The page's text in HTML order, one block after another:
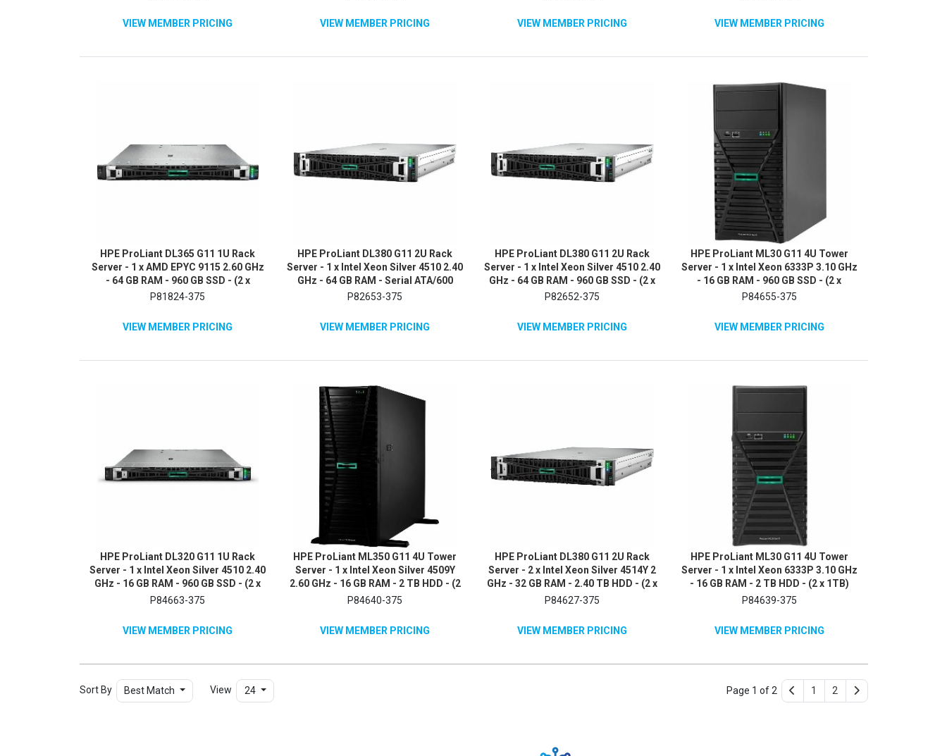
VIEW MEMBER PRICING VIEW MEMBER PRICING VIEW MEMBER PRICING VIEW MEMBER PRICING
HPE ProLiant DL365 G11 1U Rack
Server - 1 x AMD EPYC 9115 2.60 GHz
- 64 GB RAM - 960 GB SSD - (2 x
480GB) SSD Configuration - NVMe,
Controller
P81824-375
VIEW MEMBER PRICING
HPE ProLiant DL380 G11 2U Rack
Server - 1 x Intel Xeon Silver 4510 2.40
GHz - 64 GB RAM - Serial ATA/600
Controller
P82653-375
VIEW MEMBER PRICING
HPE ProLiant DL380 G11 2U Rack
Server - 1 x Intel Xeon Silver 4510 2.40
GHz - 64 GB RAM - 960 GB SSD - (2 x
480GB) SSD Configuration - Serial
P82652-375
VIEW MEMBER PRICING
HPE ProLiant ML30 G11 4U Tower
Server - 1 x Intel Xeon 6333P 3.10 GHz
- 16 GB RAM - 960 GB SSD - (2 x
480GB) SSD Configuration - Serial
P84655-375
VIEW MEMBER PRICING
HPE ProLiant DL320 G11 1U Rack
Server - 1 x Intel Xeon Silver 4510 2.40
GHz - 16 GB RAM - 960 GB SSD - (2 x
480GB) SSD Configuration - NVMe,
Controller
P84663-375
VIEW MEMBER PRICING
HPE ProLiant ML350 G11 4U Tower
Server - 1 x Intel Xeon Silver 4509Y
2.60 GHz - 16 GB RAM - 2 TB HDD - (2
x 1TB) HDD Configuration - 12Gb/s
P84640-375
VIEW MEMBER PRICING
HPE ProLiant DL380 G11 2U Rack
Server - 2 x Intel Xeon Silver 4514Y 2
GHz - 32 GB RAM - 2.40 TB HDD - (2 x
1.2TB) HDD Configuration - Serial
Controller
P84627-375
VIEW MEMBER PRICING
HPE ProLiant ML30 G11 4U Tower
Server - 1 x Intel Xeon 6333P 3.10 GHz
- 16 GB RAM - 2 TB HDD - (2 x 1TB)
HDD Configuration - Serial ATA/600
P84639-375
VIEW MEMBER PRICING
Sort By Best Match View 24 Page 1 of 2 1 2